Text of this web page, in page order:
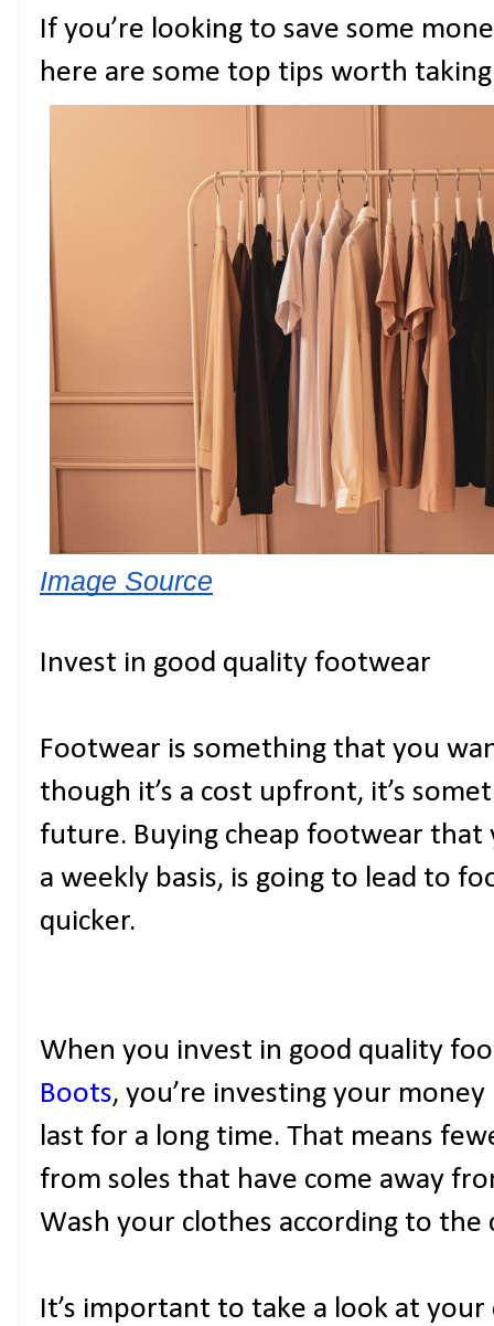
If you’re looking to save some
here are some top tips worth
Image Source
Invest in good quality footwear
Footwear is something that you
though it’s a cost upfront, it’s
future. Buying cheap footwear that
a weekly basis, is going to lead to
quicker.
When you invest in good quality
Boots, you’re investing your
last for a long time. That means
from soles that have come away
Wash your clothes according to the
It’s important to take a look at